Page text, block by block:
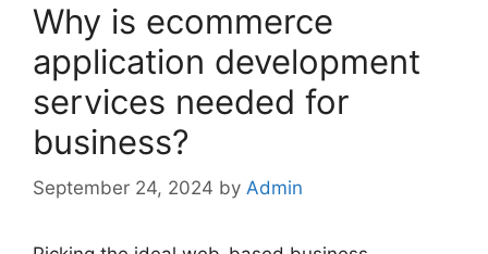
Why is ecommerce
application development
services needed for
business?
September 24, 2024 by Admin